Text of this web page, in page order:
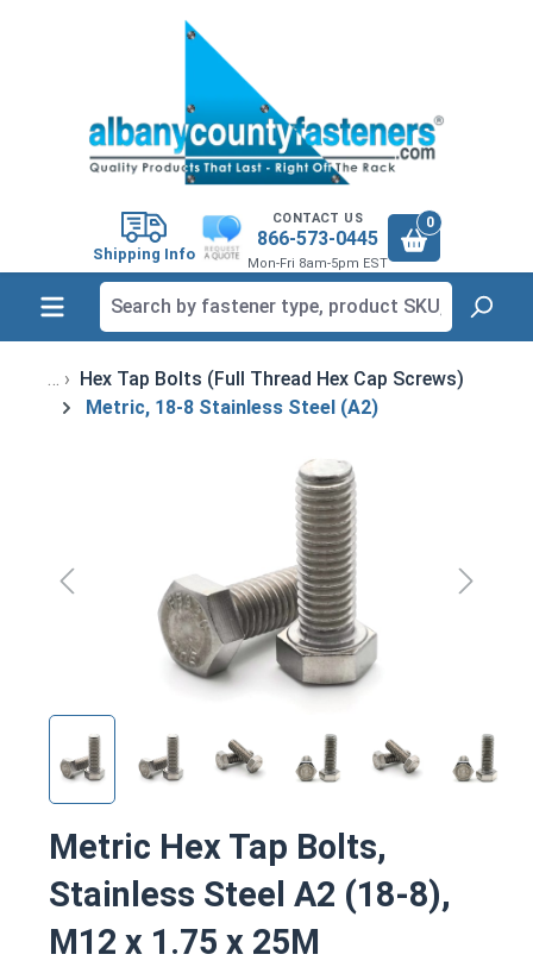
Shipping Info
CONTACT US
866-573-0445
Mon-Fri 8am-5pm EST
0
Hex Tap Bolts (Full Thread Hex Cap Screws)
Metric, 18-8 Stainless Steel (A2)
Metric Hex Tap Bolts,
Stainless Steel A2 (18-8),
M12 x 1.75 x 25M